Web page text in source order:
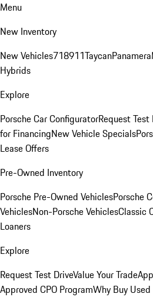
Menu
New Inventory
New Vehicles718911TaycanPanamera
Hybrids
Explore
Porsche Car ConfiguratorRequest Test
for FinancingNew Vehicle Specials
Lease Offers
Pre-Owned Inventory
Porsche Pre-Owned VehiclesPorsche
VehiclesNon-Porsche VehiclesClassic
Loaners
Explore
Request Test DriveValue Your Trade
Approved CPO ProgramWhy Buy Used